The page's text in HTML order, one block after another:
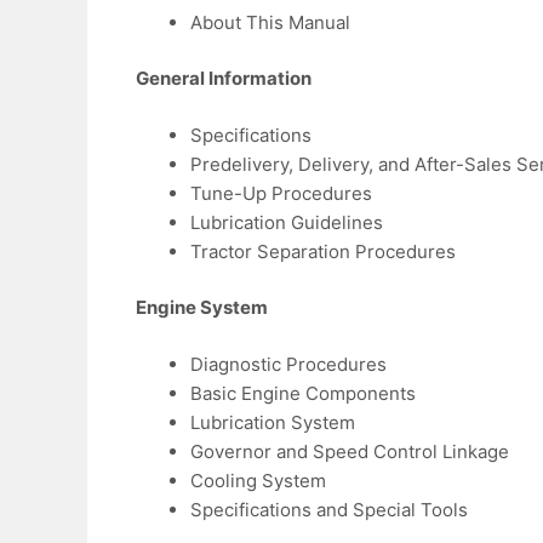
About This Manual
General Information
Specifications
Predelivery, Delivery, and After-Sales
Tune-Up Procedures
Lubrication Guidelines
Tractor Separation Procedures
Engine System
Diagnostic Procedures
Basic Engine Components
Lubrication System
Governor and Speed Control Linkage
Cooling System
Specifications and Special Tools